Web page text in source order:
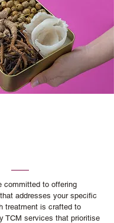
committed to offering
addresses your specific
treatment is crafted to
TCM services that prioritise